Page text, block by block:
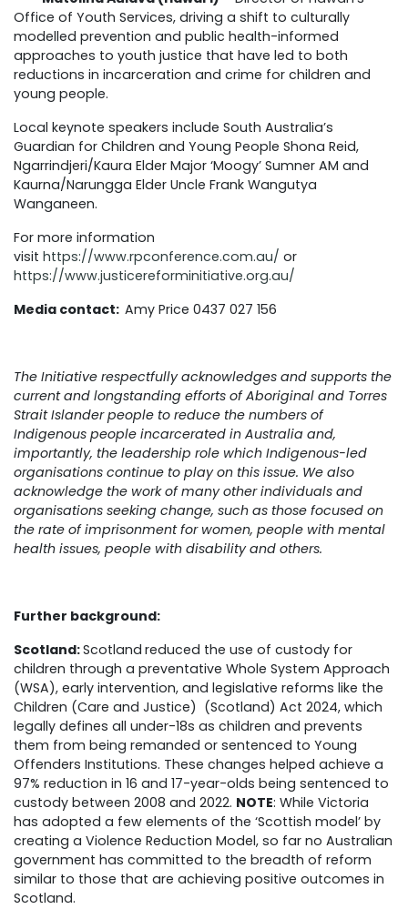
Office of Youth Services, driving a shift to culturally
modelled prevention and public health-informed
approaches to youth justice that have led to both
reductions in incarceration and crime for children and
young people.
Local keynote speakers include South Australia’s
Guardian for Children and Young People Shona Reid,
Ngarrindjeri/Kaura Elder Major ‘Moogy’ Sumner AM and
Kaurna/Narungga Elder Uncle Frank Wangutya
Wanganeen.
For more information
visit https://www.rpconference.com.au/ or
https://www.justicereforminitiative.org.au/
Media contact: Amy Price 0437 027 156
The Initiative respectfully acknowledges and supports the
current and longstanding efforts of Aboriginal and Torres
Strait Islander people to reduce the numbers of
Indigenous people incarcerated in Australia and,
importantly, the leadership role which Indigenous-led
organisations continue to play on this issue. We also
acknowledge the work of many other individuals and
organisations seeking change, such as those focused on
the rate of imprisonment for women, people with mental
health issues, people with disability and others.
Further background:
Scotland:Scotland reduced the use of custody for
children through a preventative Whole System Approach
(WSA), early intervention, and legislative reforms like the
Children (Care and Justice) (Scotland) Act 2024, which
legally defines all under-18s as children and prevents
them from being remanded or sentenced to Young
Offenders Institutions. These changes helped achieve a
97% reduction in 16 and 17-year-olds being sentenced to
custody between 2008 and 2022. NOTE: While Victoria
has adopted a few elements of the ‘Scottish model’ by
creating a Violence Reduction Model, so far no Australian
government has committed to the breadth of reform
similar to those that are achieving positive outcomes in
Scotland.